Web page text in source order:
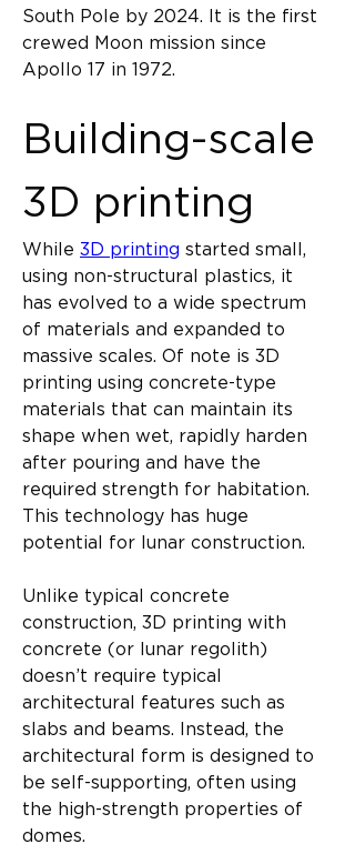
South Pole by 2024. It is the first
crewed Moon mission since
Apollo 17 in 1972.
Building-scale
3D printing
While 3D printing started small,
using non-structural plastics, it
has evolved to a wide spectrum
of materials and expanded to
massive scales. Of note is 3D
printing using concrete-type
materials that can maintain its
shape when wet, rapidly harden
after pouring and have the
required strength for habitation.
This technology has huge
potential for lunar construction.
Unlike typical concrete
construction, 3D printing with
concrete (or lunar regolith)
doesn’t require typical
architectural features such as
slabs and beams. Instead, the
architectural form is designed to
be self-supporting, often using
the high-strength properties of
domes.